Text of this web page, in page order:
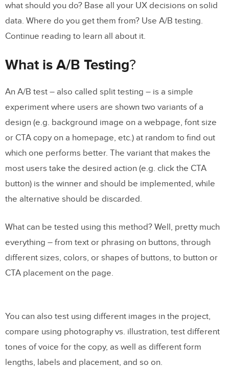
what should you do? Base all your UX decisions on solid
data. Where do you get them from? Use A/B testing.
Continue reading to learn all about it.
What is A/B Testing?
An A/B test – also called split testing – is a simple
experiment where users are shown two variants of a
design (e.g. background image on a webpage, font size
or CTA copy on a homepage, etc.) at random to find out
which one performs better. The variant that makes the
most users take the desired action (e.g. click the CTA
button) is the winner and should be implemented, while
the alternative should be discarded.
What can be tested using this method? Well, pretty much
everything – from text or phrasing on buttons, through
different sizes, colors, or shapes of buttons, to button or
CTA placement on the page.
You can also test using different images in the project,
compare using photography vs. illustration, test different
tones of voice for the copy, as well as different form
lengths, labels and placement, and so on.